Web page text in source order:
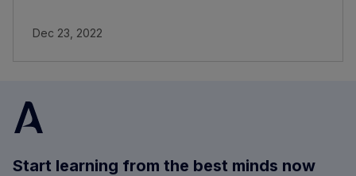
Dec 23, 2022
Start learning from the best minds now